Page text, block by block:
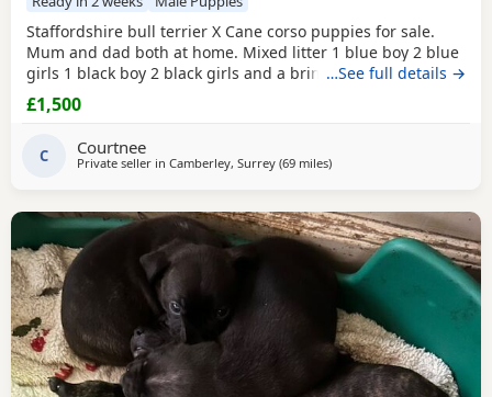
Staffordshire bull terrier X Cane corso puppies for sale.
Mum and dad both at home. Mixed litter 1 blue boy 2 blue
girls 1 black boy 2 black girls and a brindle boy. Prices vary
between £1000-£1500
…See full details →
£1,500
C Courtnee
Private seller in Camberley, Surrey (69 milesaway from Ashford
)